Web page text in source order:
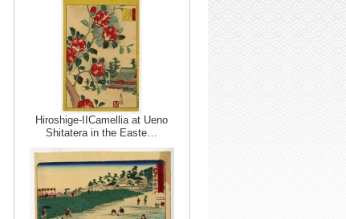
Hiroshige-IICamellia at Ueno
Shitatera in the Easte…